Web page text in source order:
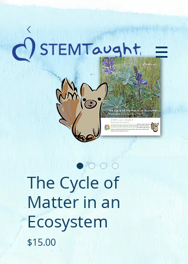
The Cycle of
Matter in an
Ecosystem
$15.00Price